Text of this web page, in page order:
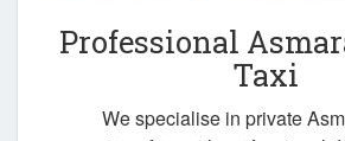
Professional
Taxi
We specialise in private